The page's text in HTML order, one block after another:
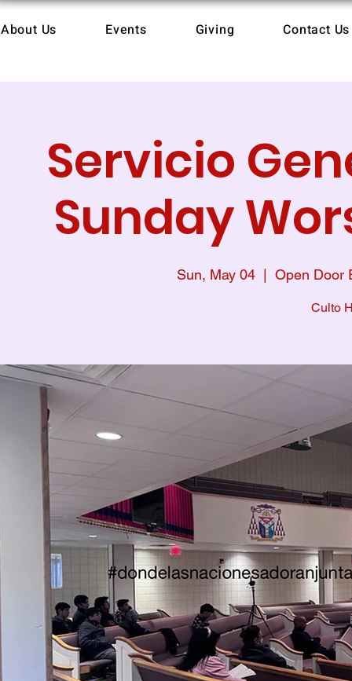
About Us Events Giving Contact Us
Servicio
Sunday
Sun, May 04
  |
Open Door
Culto